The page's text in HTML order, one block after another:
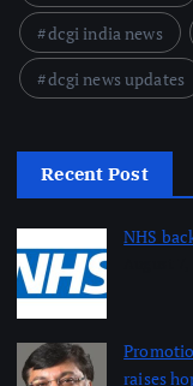
dcgi india news
dcgi news updates
Recent Post
NHS
raises